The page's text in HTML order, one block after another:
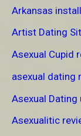
Arkansas
Artist Dating
Asexual Cupid
asexual dating
Asexual Dating
Asexualitic